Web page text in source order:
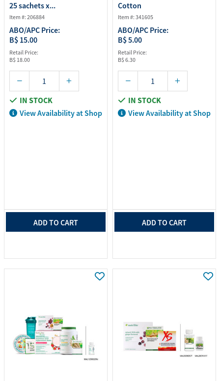
25 sachets x...
Item #: 206884
ABO/APC Price:
B$ 15.00
Retail Price:
B$ 18.00
IN STOCK
View Availability at Shop
ADD TO CART
Cotton
Item #: 341605
ABO/APC Price:
B$ 5.00
Retail Price:
B$ 6.30
IN STOCK
View Availability at Shop
ADD TO CART